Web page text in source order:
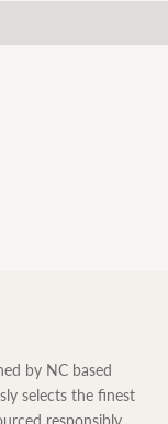
by NC based
selects the finest